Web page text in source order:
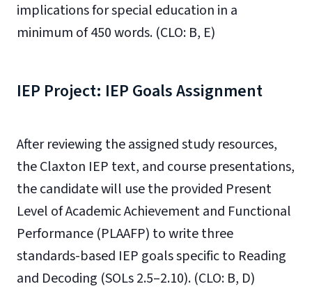
implications for special education in a
minimum of 450 words. (CLO: B, E)
IEP Project: IEP Goals Assignment
After reviewing the assigned study resources,
the Claxton IEP text, and course presentations,
the candidate will use the provided Present
Level of Academic Achievement and Functional
Performance (PLAAFP) to write three
standards-based IEP goals specific to Reading
and Decoding (SOLs 2.5–2.10). (CLO: B, D)